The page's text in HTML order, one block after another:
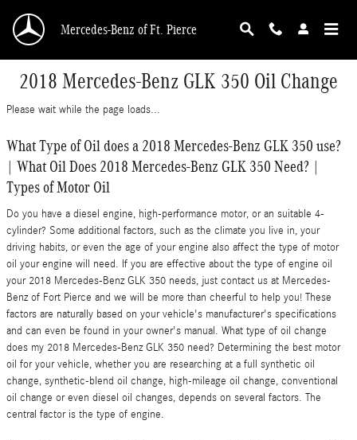
Mercedes-Benz of Ft. Pierce
2018 Mercedes-Benz GLK 350 Oil Change
Please wait while the page loads...
What Type of Oil does a 2018 Mercedes-Benz GLK 350 use?
| What Oil Does 2018 Mercedes-Benz GLK 350 Need? |
Types of Motor Oil
Do you have a diesel engine, high-performance motor, or an suitable 4-
cylinder? Some additional factors, such as the climate you live in, your
driving habits, or even the age of your engine also affect the type of motor
oil your engine will need. If you are effective about the type of engine oil
your 2018 Mercedes-Benz GLK 350 needs, just contact us at Mercedes-
Benz of Fort Pierce and we will be more than cheerful to help you! These
factors are naturally based on your vehicle's manufacturer's specifications
and can even be found in your owner's manual. What type of oil change
does my 2018 Mercedes-Benz GLK 350 need? Determining the best motor
oil for your vehicle, whether you are researching at a full synthetic oil
change, synthetic-blend oil change, high-mileage oil change, conventional
oil change or even diesel oil changes, depends on several factors. The
central factor is the type of engine.